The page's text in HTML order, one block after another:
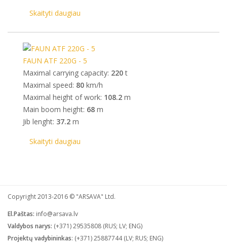
Skaityti daugiau
FAUN ATF 220G - 5
Maximal carrying capacity: 220t
Maximal speed: 80 km/h
Maximal height of work: 108.2 m
Main boom height: 68 m
Jib lenght: 37.2 m
Skaityti daugiau
Copyright 2013-2016 © "ARSAVA" Ltd.
El.Paštas: info@arsava.lv
Valdybos narys: (+371) 29535808 (RUS; LV; ENG)
Projektų vadybininkas: (+371) 25887744 (LV; RUS; ENG)